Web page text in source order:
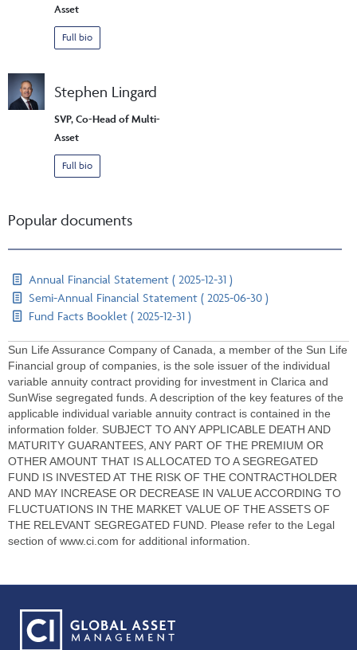
Asset
Full bio
Stephen Lingard
SVP, Co-Head of Multi-
Asset
Full bio
Popular documents
Annual Financial Statement ( 2025-12-31 )
Semi-Annual Financial Statement ( 2025-06-30 )
Fund Facts Booklet ( 2025-12-31 )
Sun Life Assurance Company of Canada, a member of the Sun Life
Financial group of companies, is the sole issuer of the individual
variable annuity contract providing for investment in Clarica and
SunWise segregated funds. A description of the key features of the
applicable individual variable annuity contract is contained in the
information folder. SUBJECT TO ANY APPLICABLE DEATH AND
MATURITY GUARANTEES, ANY PART OF THE PREMIUM OR
OTHER AMOUNT THAT IS ALLOCATED TO A SEGREGATED
FUND IS INVESTED AT THE RISK OF THE CONTRACTHOLDER
AND MAY INCREASE OR DECREASE IN VALUE ACCORDING TO
FLUCTUATIONS IN THE MARKET VALUE OF THE ASSETS OF
THE RELEVANT SEGREGATED FUND. Please refer to the Legal
section of www.ci.com for additional information.